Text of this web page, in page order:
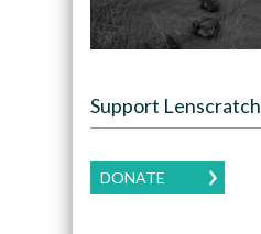
Support Lenscratch
DONATE